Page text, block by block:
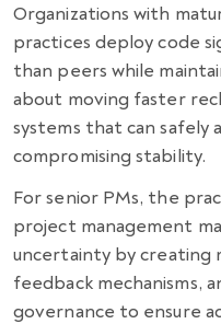
Organizations with
practices deploy code
than peers while
about moving faster
systems that can safely
compromising stability.
For senior PMs, the
project management
uncertainty by creating
feedback mechanisms,
governance to ensure